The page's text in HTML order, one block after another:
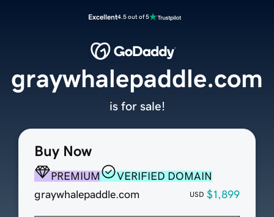
Excellent4.5 out of 5
Buy Now
PREMIUM
VERIFIED DOMAIN
graywhalepaddle.com
USD $1,899
graywhalepaddle.com
is for sale!